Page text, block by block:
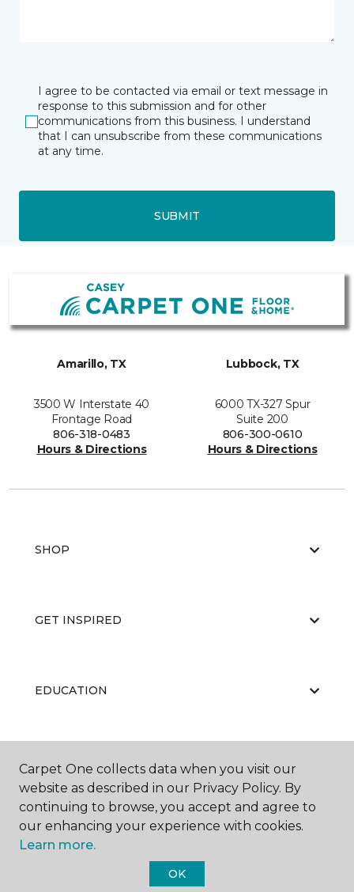
I agree to be contacted via email or text message in
response to this submission and for other
communications from this business. I understand
that I can unsubscribe from these communications
at any time.
SUBMIT
Amarillo, TX
3500 W Interstate 40
Frontage Road
806-318-0483
Hours & Directions
Lubbock, TX
6000 TX-327 Spur
Suite 200
806-300-0610
Hours & Directions
SHOP
GET INSPIRED
EDUCATION
ABOUT US
Carpet One Floor & Home.
Carpet One collects data when you visit our
website as described in our Privacy Policy. By
continuing to browse, you accept and agree to
our enhancing your experience with cookies.
Learn more.
OK